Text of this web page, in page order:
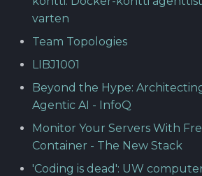
varten
Team Topologies
LIBJ1001
Beyond the Hype:
Agentic AI - InfoQ
Monitor Your Servers With
Container - The New Stack
'Coding is dead': UW